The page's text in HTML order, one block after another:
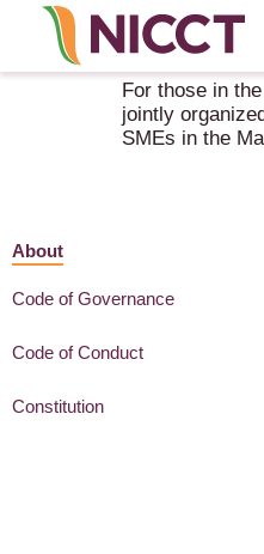
Seminar
For those in
jointly
SMEs in the
About
Code of Governance
Code of Conduct
Constitution